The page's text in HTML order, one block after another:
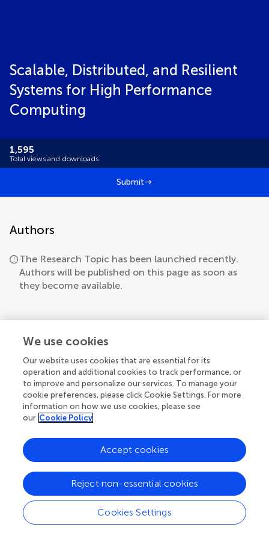
Scalable, Distributed, and Resilient
Systems for High Performance
Computing
1,595
Total views and downloads
Submit
Authors
The Research Topic has been launched recently.
Authors will be published on this page as soon as
they become available.
We use cookies
Our website uses cookies that are essential for its
operation and additional cookies to track performance, or
to improve and personalize our services. To manage your
cookie preferences, please click Cookie Settings. For more
information on how we use cookies, please see
our Cookie Policy
Cookies Settings
Reject non-essential cookies
Accept cookies